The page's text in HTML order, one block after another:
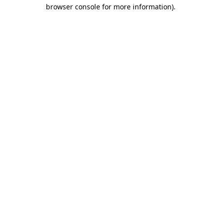
browser console for more information).